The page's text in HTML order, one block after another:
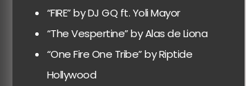
“FIRE” by DJ GQ ft. Yoli Mayor
“The Vespertine” by Alas de Liona
“One Fire One Tribe” by Riptide
Hollywood